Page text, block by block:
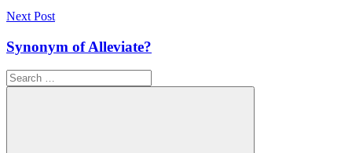
Next Post
Synonym of Alleviate?
Search
for: